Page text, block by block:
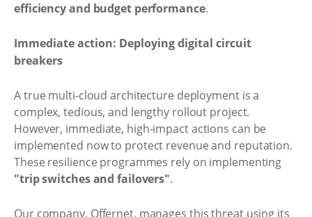
efficiency and budget performance.
Immediate action: Deploying digital circuit
breakers
A true multi-cloud architecture deployment is a
complex, tedious, and lengthy rollout project.
However, immediate, high-impact actions can be
implemented now to protect revenue and reputation.
These resilience programmes rely on implementing
"trip switches and failovers".
Our company, Offernet, manages this threat using its